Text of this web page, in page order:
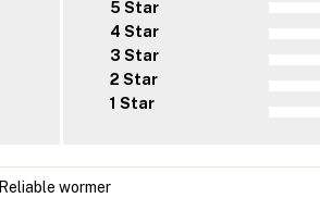
5 Star
4 Star
3 Star
2 Star
1 Star
Reliable wormer